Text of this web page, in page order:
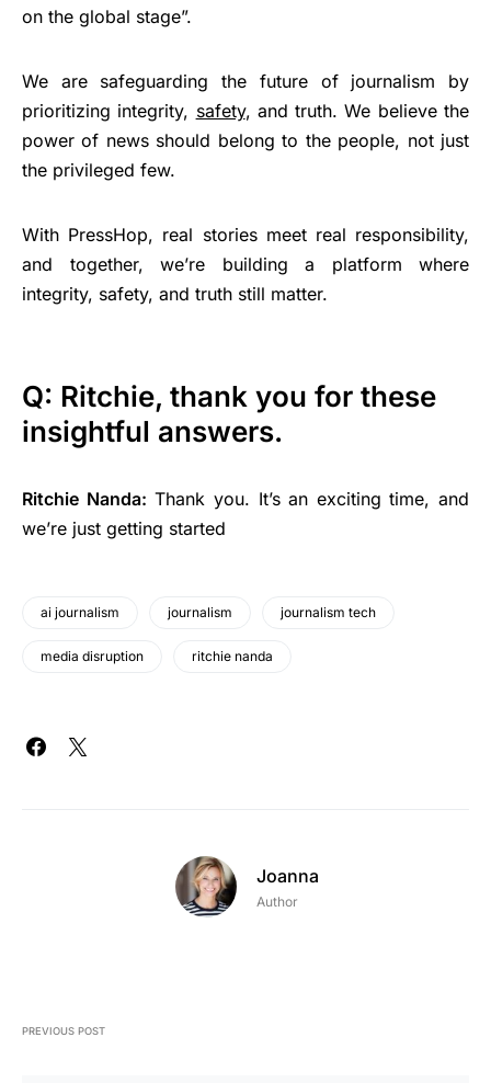
on the global stage”.
We are safeguarding the future of journalism by
prioritizing integrity, safety, and truth. We believe the
power of news should belong to the people, not just
the privileged few.
With PressHop, real stories meet real responsibility,
and together, we’re building a platform where
integrity, safety, and truth still matter.
Q: Ritchie, thank you for these
insightful answers.
Ritchie Nanda: Thank you. It’s an exciting time, and
we’re just getting started
ai journalism journalism journalism tech
media disruption ritchie nanda
Joanna
Author
PREVIOUS POST